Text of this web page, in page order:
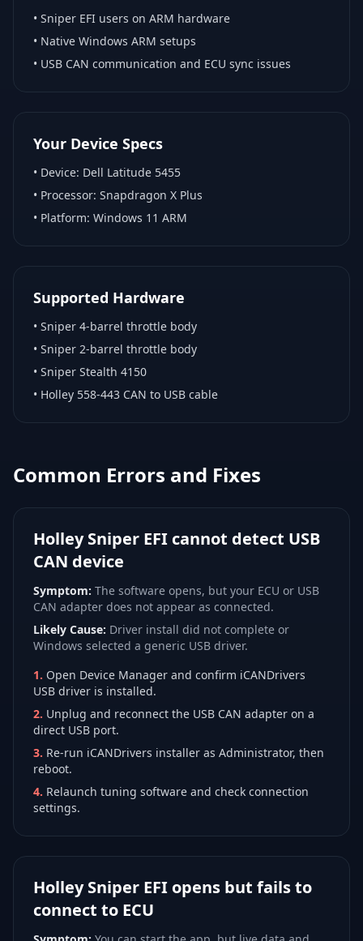
• Sniper EFI users on ARM hardware
• Native Windows ARM setups
• USB CAN communication and ECU sync issues
Your Device Specs
• Device: Dell Latitude 5455
• Processor: Snapdragon X Plus
• Platform: Windows 11 ARM
Supported Hardware
• Sniper 4-barrel throttle body
• Sniper 2-barrel throttle body
• Sniper Stealth 4150
• Holley 558-443 CAN to USB cable
Common Errors and Fixes
Holley Sniper EFI cannot detect USB
CAN device
Symptom: The software opens, but your ECU or USB
CAN adapter does not appear as connected.
Likely Cause: Driver install did not complete or
Windows selected a generic USB driver.
1. Open Device Manager and confirm iCANDrivers
USB driver is installed.
2. Unplug and reconnect the USB CAN adapter on a
direct USB port.
3. Re-run iCANDrivers installer as Administrator, then
reboot.
4. Relaunch tuning software and check connection
settings.
Holley Sniper EFI opens but fails to
connect to ECU